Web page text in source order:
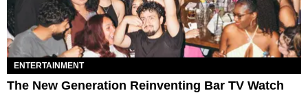
ENTERTAINMENT
The New Generation Reinventing Bar TV Watch